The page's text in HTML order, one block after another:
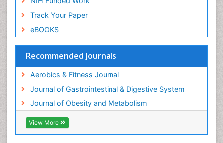
Article Processing Charges
Advertise With Us
Benefits of Publishing
Citations Report
Indexing and Archiving
NIH Funded Work
Track Your Paper
eBOOKS
Recommended Journals
Visceral Obesity
Weight Loss
Weight Loss Clinics
Weight Loss Plans
Weight Loss Supplements
Weight Management Programs